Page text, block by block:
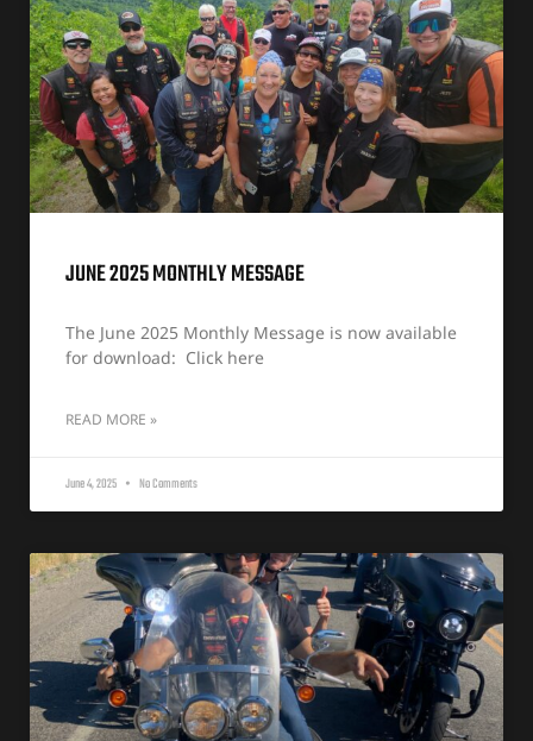
JUNE 2025 MONTHLY MESSAGE
The June 2025 Monthly Message is now available
for download: Click here
READ MORE »
June 4, 2025 No Comments